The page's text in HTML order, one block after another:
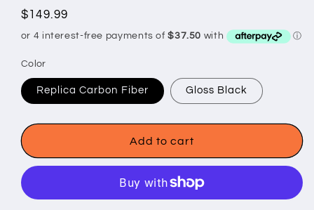
Regular
price
$149.99
Color
Replica Carbon Fiber Gloss Black
Add to cart